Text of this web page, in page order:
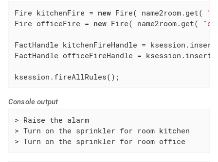
Fire kitchenFire = new Fire( name2room.get(
Fire officeFire = new Fire( name2room.get(
FactHandle kitchenFireHandle =
FactHandle officeFireHandle =
ksession.fireAllRules();
Console output
> Raise the alarm
> Turn on the sprinkler for room kitchen
> Turn on the sprinkler for room office